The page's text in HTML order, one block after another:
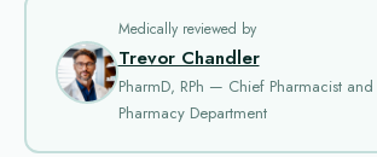
Medically reviewed by
Trevor Chandler
PharmD, RPh — Chief Pharmacist
Pharmacy Department